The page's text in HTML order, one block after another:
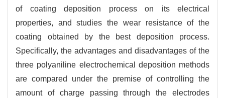
of coating deposition process on its electrical
properties, and studies the wear resistance of the
coating obtained by the best deposition process.
Specifically, the advantages and disadvantages of the
three polyaniline electrochemical deposition methods
are compared under the premise of controlling the
amount of charge passing through the electrodes